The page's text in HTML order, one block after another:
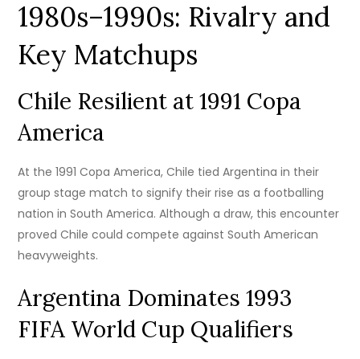
1980s–1990s: Rivalry and
Key Matchups
Chile Resilient at 1991 Copa
America
At the 1991 Copa America, Chile tied Argentina in their
group stage match to signify their rise as a footballing
nation in South America. Although a draw, this encounter
proved Chile could compete against South American
heavyweights.
Argentina Dominates 1993
FIFA World Cup Qualifiers